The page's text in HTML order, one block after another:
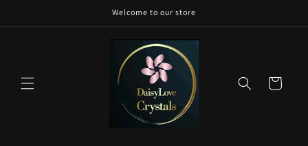
Welcome to our store
Cart